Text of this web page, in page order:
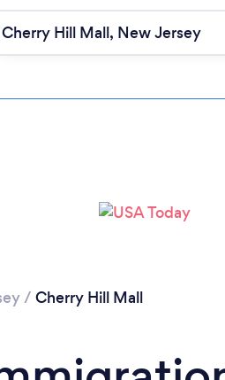
Loading...
Please wait ...
/ Cherry Hill Mall